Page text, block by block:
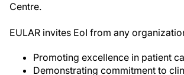
Centre.
EULAR invites EoI from any
Promoting excellence in patient
Demonstrating commitment to